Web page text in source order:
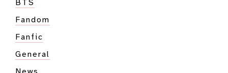
BTS
Fandom
Fanfic
General